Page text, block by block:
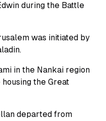
during the Battle
was initiated by
in the Nankai region
the Great
departed from